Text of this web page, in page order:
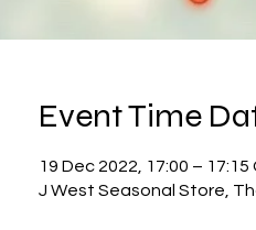
Event Time
19 Dec 2022, 17:00 – 17:15
J West Seasonal Store,